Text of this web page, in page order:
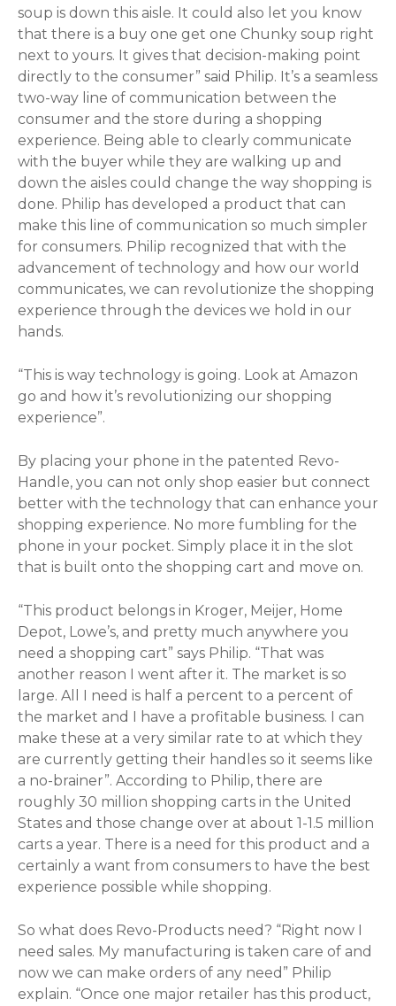
soup is down this aisle. It could also let you know
that there is a buy one get one Chunky soup right
next to yours. It gives that decision-making point
directly to the consumer” said Philip. It’s a seamless
two-way line of communication between the
consumer and the store during a shopping
experience. Being able to clearly communicate
with the buyer while they are walking up and
down the aisles could change the way shopping is
done. Philip has developed a product that can
make this line of communication so much simpler
for consumers. Philip recognized that with the
advancement of technology and how our world
communicates, we can revolutionize the shopping
experience through the devices we hold in our
hands.
“This is way technology is going. Look at Amazon
go and how it’s revolutionizing our shopping
experience”.
By placing your phone in the patented Revo-
Handle, you can not only shop easier but connect
better with the technology that can enhance your
shopping experience. No more fumbling for the
phone in your pocket. Simply place it in the slot
that is built onto the shopping cart and move on.
“This product belongs in Kroger, Meijer, Home
Depot, Lowe’s, and pretty much anywhere you
need a shopping cart” says Philip. “That was
another reason I went after it. The market is so
large. All I need is half a percent to a percent of
the market and I have a profitable business. I can
make these at a very similar rate to at which they
are currently getting their handles so it seems like
a no-brainer”. According to Philip, there are
roughly 30 million shopping carts in the United
States and those change over at about 1-1.5 million
carts a year. There is a need for this product and a
certainly a want from consumers to have the best
experience possible while shopping.
So what does Revo-Products need? “Right now I
need sales. My manufacturing is taken care of and
now we can make orders of any need” Philip
explain. “Once one major retailer has this product,